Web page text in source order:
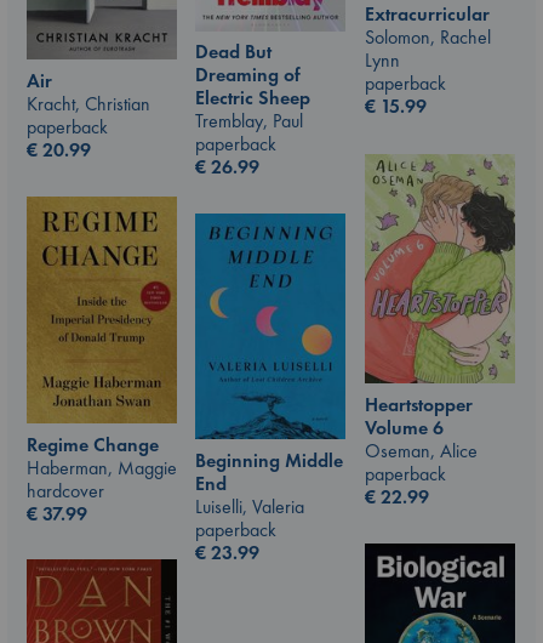
Extracurricular
Solomon, Rachel
Lynn
paperback
€ 15.99
Dead But
Dreaming of
Electric Sheep
Tremblay, Paul
paperback
€26.99
Air
Kracht, Christian
paperback
€20.99
Heartstopper
Volume 6
Oseman, Alice
paperback
€22.99
Regime Change
Haberman, Maggie
hardcover
€37.99
Beginning Middle
End
Luiselli, Valeria
paperback
€23.99